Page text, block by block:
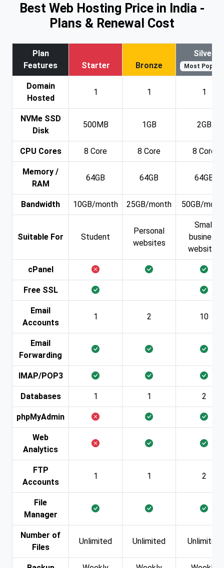
Best Web Hosting Price in India -
Plans & Renewal Cost
Plan
Features
Starter Bronze
Silver
Most Popular
Domain
Hosted
1 1 1
NVMe SSD
Disk
500MB 1GB 2GB
CPU Cores 8 Core 8 Core 8 Core
Memory /
RAM
64GB 64GB 64GB
Bandwidth 10GB/month 25GB/month 50GB/
Suitable For Student
Personal
websites
Small
business
websites
cPanel
Free SSL
Email
Accounts
1 2 10
Email
Forwarding
IMAP/POP3
Databases 1 1 2
phpMyAdmin
Web
Analytics
FTP
Accounts
1 1 2
File
Manager
Number of
Files
Unlimited Unlimited Unlimited